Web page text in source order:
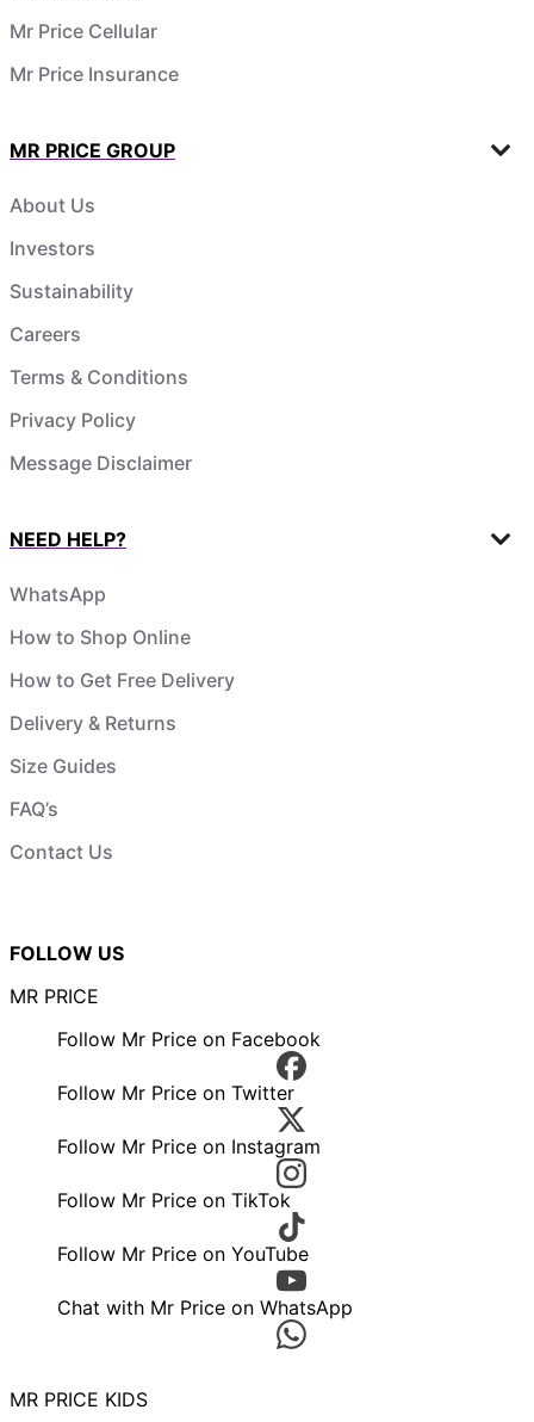
Mr Price Cellular
Mr Price Insurance
MR PRICE GROUP
About Us
Investors
Sustainability
Careers
Terms & Conditions
Privacy Policy
Message Disclaimer
NEED HELP?
WhatsApp
How to Shop Online
How to Get Free Delivery
Delivery & Returns
Size Guides
FAQ’s
Contact Us
FOLLOW US
MR PRICE
Follow Mr Price on Facebook
Follow Mr Price on Twitter
Follow Mr Price on Instagram
Follow Mr Price on TikTok
Follow Mr Price on YouTube
Chat with Mr Price on WhatsApp
MR PRICE KIDS